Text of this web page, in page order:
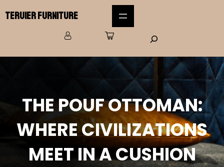
Teruier Furniture
THE POUF OTTOMAN:
WHERE CIVILIZATIONS
MEET IN A CUSHION